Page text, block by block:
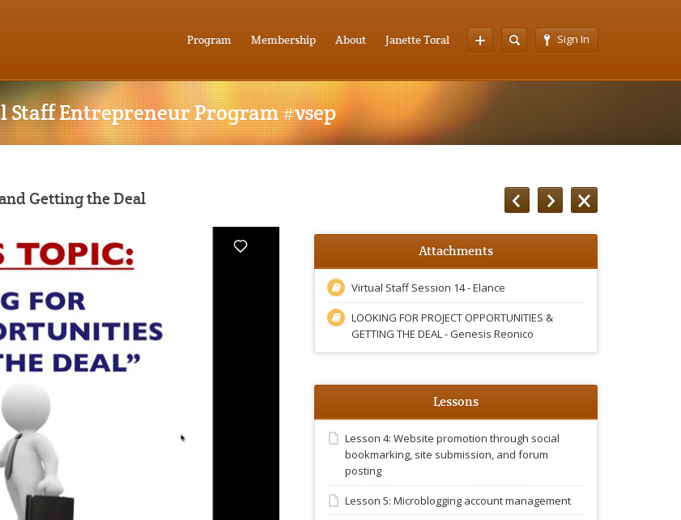
Sign In
Program Membership About Janette Toral
Entrepreneur Program #vsep
Getting the Deal
Attachments
Virtual Staff Session 14 - Elance
LOOKING FOR PROJECT OPPORTUNITIES &
GETTING THE DEAL - Genesis Reonico
Lessons
Lesson 4: Website promotion through social
bookmarking, site submission, and forum
posting
Lesson 5: Microblogging account management